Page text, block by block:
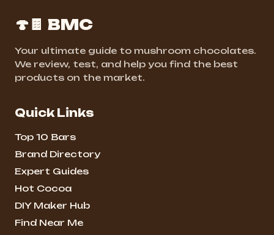
🍄🍫 BMC
Your ultimate guide to mushroom chocolates.
We review, test, and help you find the best
products on the market.
Quick Links
Top 10 Bars
Brand Directory
Expert Guides
Hot Cocoa
DIY Maker Hub
Find Near Me